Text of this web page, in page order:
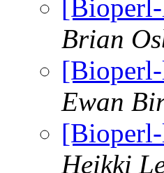
Brian
Ewan
Heikki